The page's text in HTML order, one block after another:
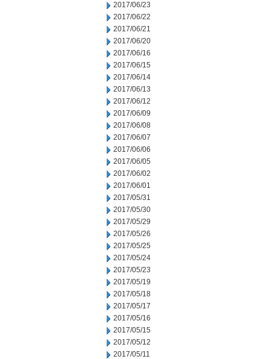
2017/06/23
2017/06/22
2017/06/21
2017/06/20
2017/06/16
2017/06/15
2017/06/14
2017/06/13
2017/06/12
2017/06/09
2017/06/08
2017/06/07
2017/06/06
2017/06/05
2017/06/02
2017/06/01
2017/05/31
2017/05/30
2017/05/29
2017/05/26
2017/05/25
2017/05/24
2017/05/23
2017/05/19
2017/05/18
2017/05/17
2017/05/16
2017/05/15
2017/05/12
2017/05/11